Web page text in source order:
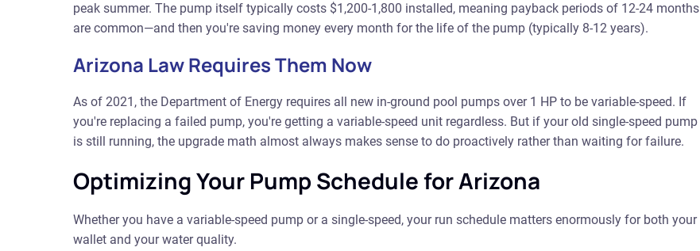
peak summer. The pump itself typically costs $1,200-1,800 installed, meaning payback periods of 12-24 months
are common—and then you're saving money every month for the life of the pump (typically 8-12 years).
Arizona Law Requires Them Now
As of 2021, the Department of Energy requires all new in-ground pool pumps over 1 HP to be variable-speed. If
you're replacing a failed pump, you're getting a variable-speed unit regardless. But if your old single-speed pump
is still running, the upgrade math almost always makes sense to do proactively rather than waiting for failure.
Optimizing Your Pump Schedule for Arizona
Whether you have a variable-speed pump or a single-speed, your run schedule matters enormously for both your
wallet and your water quality.